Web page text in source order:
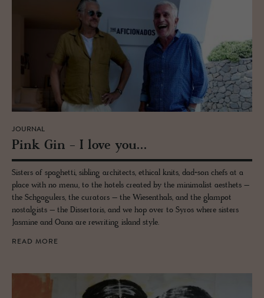
JOURNAL
Pink Gin - I love you...
Sisters of spaghetti, sibling architects, ethical knits, dad+son chefs at a
place with no menu, to the hotels created by the minimalist aesthets –
the Schgagulers, the curators – the Wiesenthals, and the glampot
nostalgists – the Dissertoris, and we hop over to Syros where sisters
Jasmine and Oana are rewriting island style.
READ MORE